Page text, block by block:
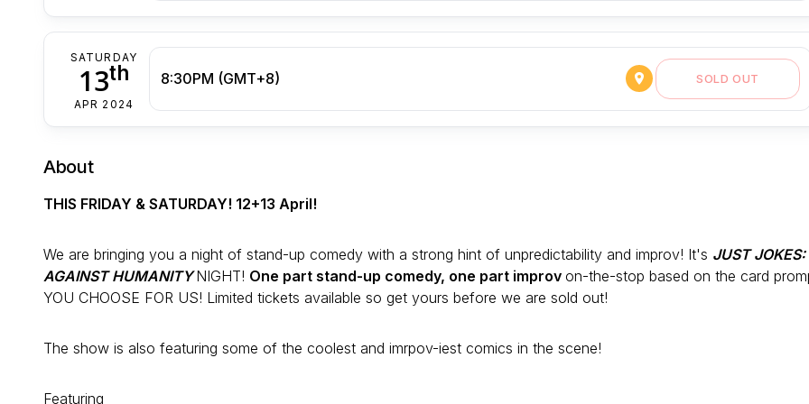
SATURDAY
13th
APR 2024
8:30PM (GMT+8) SOLD OUT
About
THIS FRIDAY & SATURDAY! 12+13 April!
We are bringing you a night of stand-up comedy with a strong hint of unpredictability and improv! It's JUST JOKES:
AGAINST HUMANITYNIGHT! One part stand-up comedy, one part improv on-the-stop based on the card
YOU CHOOSE FOR US! Limited tickets available so get yours before we are sold out!
The show is also featuring some of the coolest and imrpov-iest comics in the scene!
Featuring